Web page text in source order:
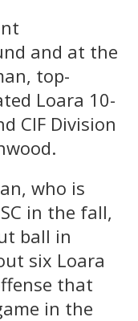
and at the
top-
Loara 10-
CIF Division
who is
in the fall,
ball in
six Loara
that
in the